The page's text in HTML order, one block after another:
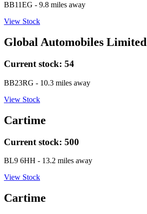
BB11EG - 9.8 miles away
View Stock
Global Automobiles Limited
Current stock: 54
BB23RG - 10.3 miles away
View Stock
Cartime
Current stock: 500
BL9 6HH - 13.2 miles away
View Stock
Cartime